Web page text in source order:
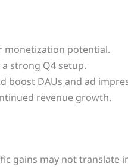
monetization potential.
strong Q4 setup.
boost DAUs and ad
revenue growth.
gains may not translate